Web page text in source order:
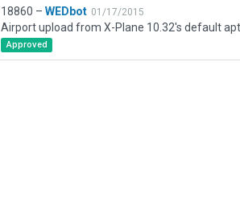
18860 – WEDbot 01/17/2015
Airport upload from X-Plane 10.32's default
Approved